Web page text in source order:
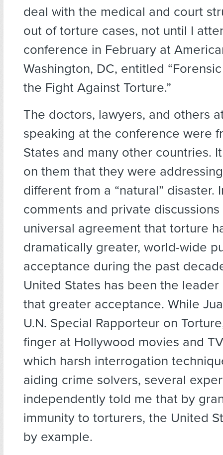
deal with the medical and court
out of torture cases, not until I
conference in February at
Washington, DC, entitled
the Fight Against Torture.”
The doctors, lawyers, and others
speaking at the conference were
States and many other countries.
on them that they were
different from a “natural” disaster.
comments and private discussions
universal agreement that torture
dramatically greater, world-wide
acceptance during the past
United States has been the
that greater acceptance. While
U.N. Special Rapporteur on
finger at Hollywood movies and
which harsh interrogation
aiding crime solvers, several
independently told me that by
immunity to torturers, the United
by example.